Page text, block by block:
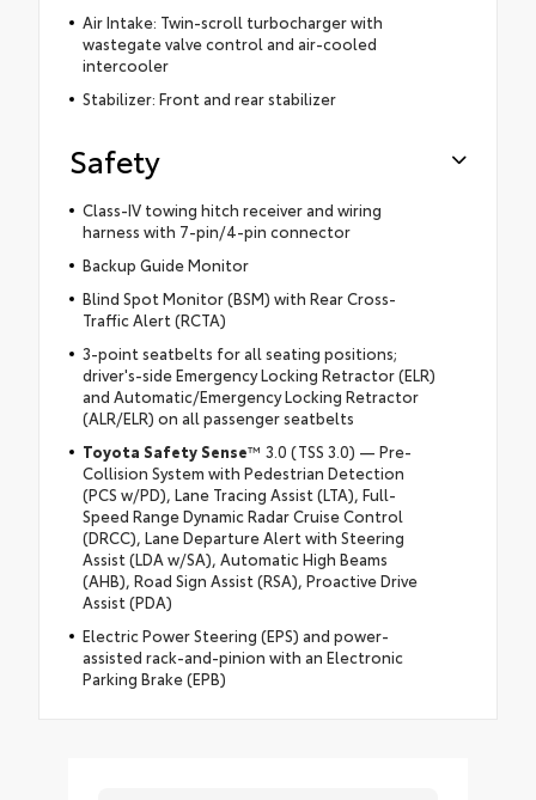
Air Intake: Twin-scroll turbocharger with
wastegate valve control and air-cooled
intercooler
Stabilizer: Front and rear stabilizer
Safety
Class-IV towing hitch receiver and wiring
harness with 7-pin/4-pin connector
Backup Guide Monitor
Blind Spot Monitor (BSM) with Rear Cross-
Traffic Alert (RCTA)
3-point seatbelts for all seating positions;
driver's-side Emergency Locking Retractor (ELR)
and Automatic/Emergency Locking Retractor
(ALR/ELR) on all passenger seatbelts
Toyota Safety Sense™ 3.0 (TSS 3.0) — Pre-
Collision System with Pedestrian Detection
(PCS w/PD), Lane Tracing Assist (LTA), Full-
Speed Range Dynamic Radar Cruise Control
(DRCC), Lane Departure Alert with Steering
Assist (LDA w/SA), Automatic High Beams
(AHB), Road Sign Assist (RSA), Proactive Drive
Assist (PDA)
Electric Power Steering (EPS) and power-
assisted rack-and-pinion with an Electronic
Parking Brake (EPB)